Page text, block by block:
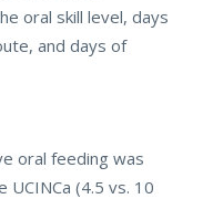
oral skill level, days
and days of
oral feeding was
(4.5 vs. 10